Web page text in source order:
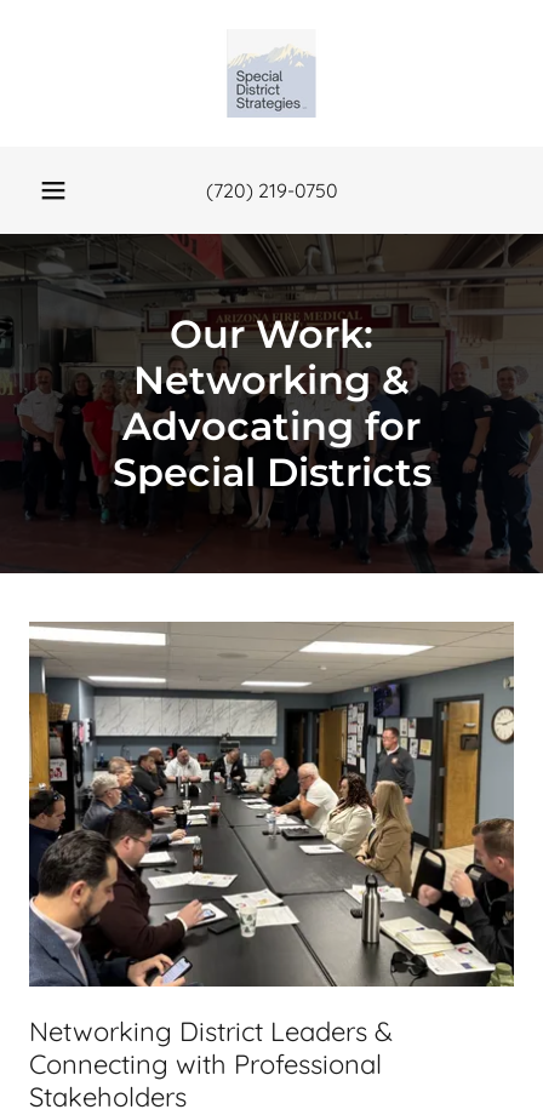
(720) 219-0750
Our Work:
Networking &
Advocating for
Special Districts
Networking District Leaders &
Connecting with Professional
Stakeholders